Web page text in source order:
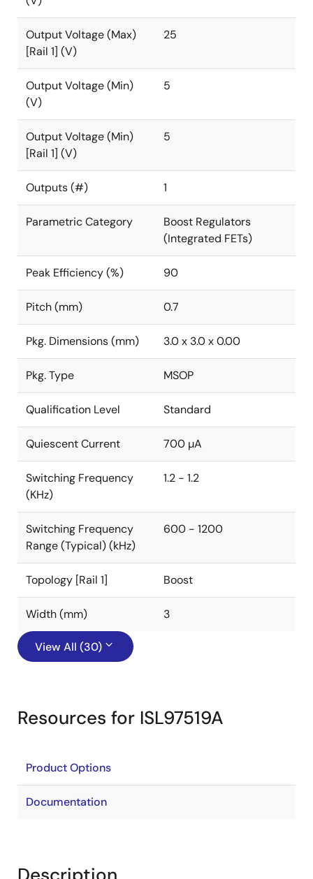
Output Voltage (Max)
[Rail 1] (V)
25
Output Voltage (Min)
(V)
5
Output Voltage (Min)
[Rail 1] (V)
5
Outputs (#) 1
Parametric Category
Boost Regulators
(Integrated FETs)
Peak Efficiency (%) 90
Pitch (mm) 0.7
Pkg. Dimensions (mm) 3.0 x 3.0 x 0.00
Pkg. Type MSOP
Qualification Level Standard
Quiescent Current 700 µA
Switching Frequency
(KHz)
1.2 - 1.2
Switching Frequency
Range (Typical) (kHz)
600 - 1200
Topology [Rail 1] Boost
Width (mm) 3
View All (30)
Resources for ISL97519A
Product Options
Documentation